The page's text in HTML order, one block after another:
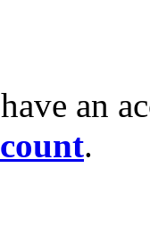
an
.